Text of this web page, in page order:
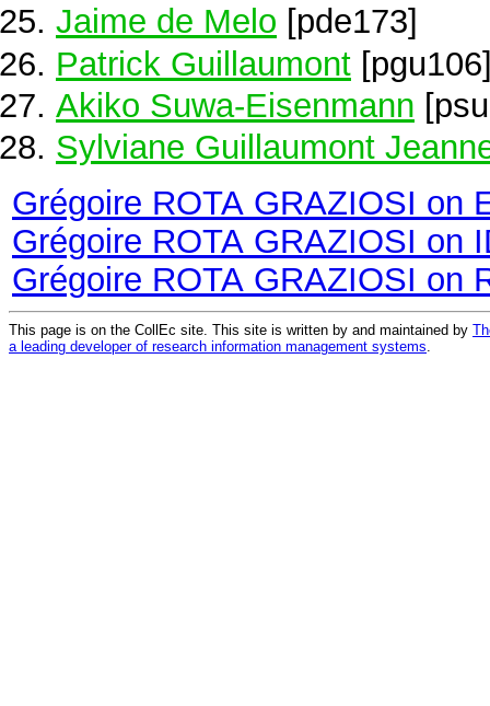
Jaime de Melo [pde173]
Patrick Guillaumont
Akiko Suwa-Eisenmann
Sylviane Guillaumont
Grégoire ROTA GRAZIOSI on
Grégoire ROTA GRAZIOSI on
Grégoire ROTA GRAZIOSI on
This page is on the CollEc site. This site is written by and maintained by
a leading developer of research information management systems